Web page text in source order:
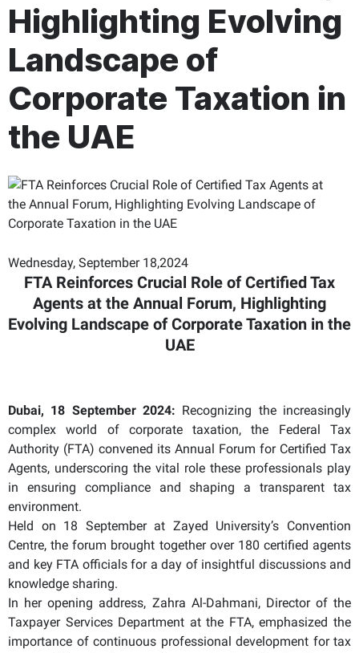
Highlighting Evolving
Landscape of
Corporate Taxation in
the UAE
Wednesday, September 18,2024
FTA Reinforces Crucial Role of Certified Tax
Agents at the Annual Forum, Highlighting
Evolving Landscape of Corporate Taxation in the
UAE
Dubai, 18 September 2024: Recognizing the increasingly
complex world of corporate taxation, the Federal Tax
Authority (FTA) convened its Annual Forum for Certified Tax
Agents, underscoring the vital role these professionals play
in ensuring compliance and shaping a transparent tax
environment.
Held on 18 September at Zayed University’s Convention
Centre, the forum brought together over 180 certified agents
and key FTA officials for a day of insightful discussions and
knowledge sharing.
In her opening address, Zahra Al-Dahmani, Director of the
Taxpayer Services Department at the FTA, emphasized the
importance of continuous professional development for tax